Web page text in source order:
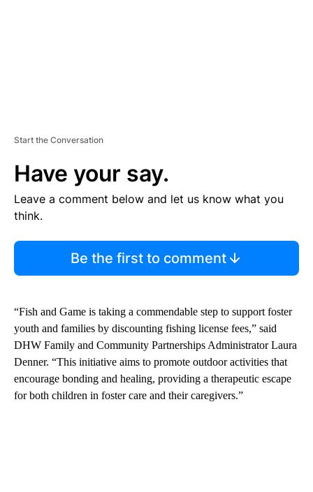
Start the Conversation
Have your say.
Leave a comment below and let us know what you
think.
Be the first to comment
“Fish and Game is taking a commendable step to support foster
youth and families by discounting fishing license fees,” said
DHW Family and Community Partnerships Administrator Laura
Denner. “This initiative aims to promote outdoor activities that
encourage bonding and healing, providing a therapeutic escape
for both children in foster care and their caregivers.”